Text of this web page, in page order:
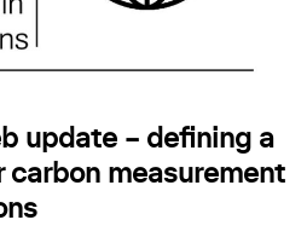
update – defining a
carbon measurement